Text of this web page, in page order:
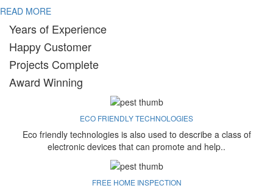
READ MORE
Years of Experience
Happy Customer
Projects Complete
Award Winning
ECO FRIENDLY TECHNOLOGIES
Eco friendly technologies is also used to describe a class of
electronic devices that can promote and help..
FREE HOME INSPECTION